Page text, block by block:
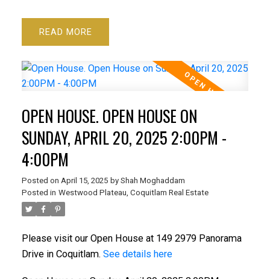
READ
OPEN HOUSE. OPEN HOUSE ON
SUNDAY, APRIL 20, 2025 2:00PM -
4:00PM
Posted on April 15, 2025 by Shah Moghaddam
Posted in Westwood Plateau, Coquitlam Real Estate
Please visit our Open House at 149 2979 Panorama
Drive in Coquitlam. See details here